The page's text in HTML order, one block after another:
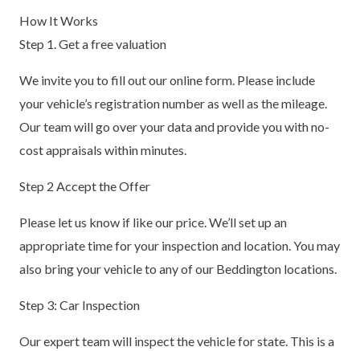
How It Works
Step 1. Get a free valuation
We invite you to fill out our online form. Please include
your vehicle’s registration number as well as the mileage.
Our team will go over your data and provide you with no-
cost appraisals within minutes.
Step 2 Accept the Offer
Please let us know if like our price. We’ll set up an
appropriate time for your inspection and location. You may
also bring your vehicle to any of our Beddington locations.
Step 3: Car Inspection
Our expert team will inspect the vehicle for state. This is a